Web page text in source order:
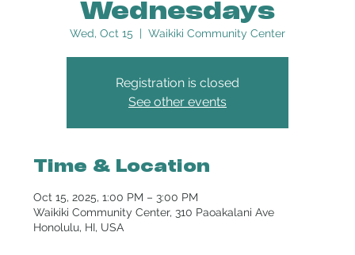
Wednesdays
Wed, Oct 15
  |
Waikiki Community Center
Registration is closed
See other events
Time & Location
Oct 15, 2025, 1:00 PM – 3:00 PM
Waikiki Community Center, 310 Paoakalani Ave
Honolulu, HI, USA